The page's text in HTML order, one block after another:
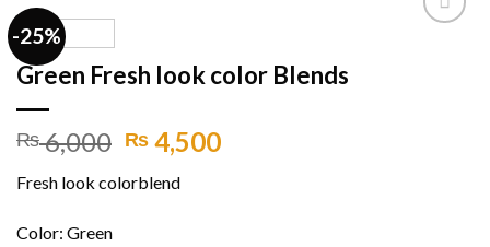
-25%
Green Fresh look color Blends
₨6,000 Original
price
was:
₨ 4,500Current
Fresh look colorblend
Color: Green